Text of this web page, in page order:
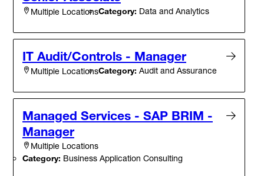
Multiple LocationsCategory: Data and Analytics
IT Audit/Controls - Manager
Multiple LocationsCategory: Audit and Assurance
Managed Services - SAP BRIM -
Manager
Multiple Locations
Category: Business Application Consulting